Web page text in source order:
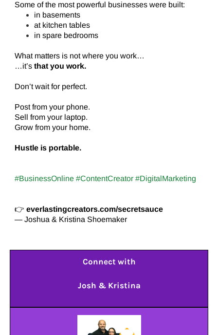
Some of the most powerful businesses were built:
in basements
at kitchen tables
in spare bedrooms
What matters is not where you work…
…it’s that you work.
Don’t wait for perfect.
Post from your phone.
Sell from your laptop.
Grow from your home.
Hustle is portable.
#BusinessOnline #ContentCreator #DigitalMarketing
👉 everlastingcreators.com/secretsauce
— Joshua & Kristina Shoemaker
Connect with
Josh & Kristina